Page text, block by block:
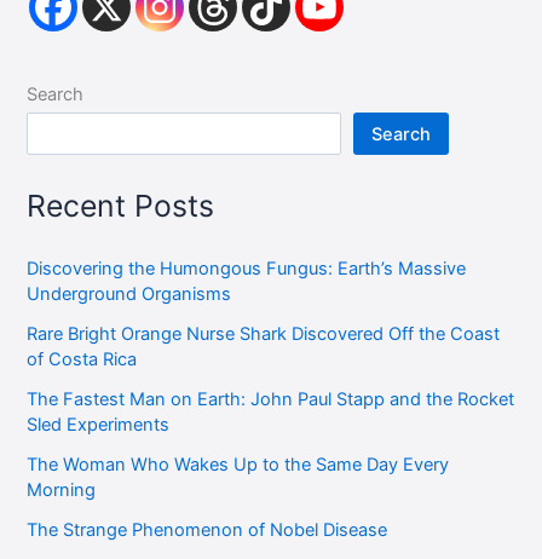
Search
Search
Recent Posts
Discovering the Humongous Fungus: Earth’s Massive
Underground Organisms
Rare Bright Orange Nurse Shark Discovered Off the Coast
of Costa Rica
The Fastest Man on Earth: John Paul Stapp and the Rocket
Sled Experiments
The Woman Who Wakes Up to the Same Day Every
Morning
The Strange Phenomenon of Nobel Disease